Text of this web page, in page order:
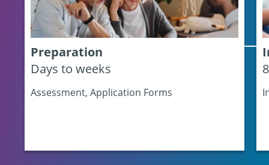
Preparation
Days to weeks
Assessment, Application Forms